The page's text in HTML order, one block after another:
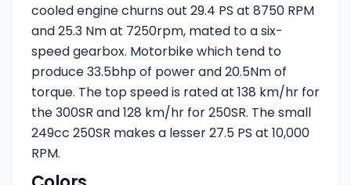
cooled engine churns out 29.4 PS at 8750 RPM
and 25.3 Nm at 7250rpm, mated to a six-
speed gearbox. Motorbike which tend to
produce 33.5bhp of power and 20.5Nm of
torque. The top speed is rated at 138 km/hr for
the 300SR and 128 km/hr for 250SR. The small
249cc 250SR makes a lesser 27.5 PS at 10,000
RPM.